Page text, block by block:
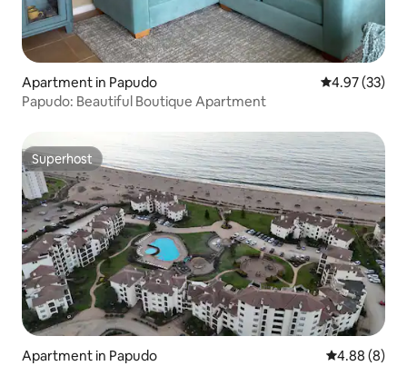
Apartment in Papudo 4.97 out of 5
4.97 (33)
Papudo: Beautiful Boutique Apartment
Superhost
Superhost
Apartment in Papudo 4.88 out of
4.88 (8)